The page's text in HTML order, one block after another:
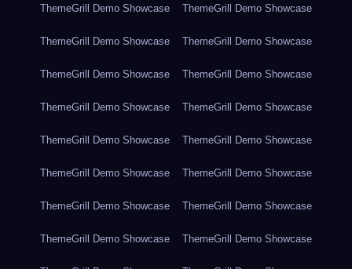
ThemeGrill Demo Showcase ThemeGrill Demo Showcase
ThemeGrill Demo Showcase ThemeGrill Demo Showcase
ThemeGrill Demo Showcase ThemeGrill Demo Showcase
ThemeGrill Demo Showcase ThemeGrill Demo Showcase
ThemeGrill Demo Showcase ThemeGrill Demo Showcase
ThemeGrill Demo Showcase ThemeGrill Demo Showcase
ThemeGrill Demo Showcase ThemeGrill Demo Showcase
ThemeGrill Demo Showcase ThemeGrill Demo Showcase